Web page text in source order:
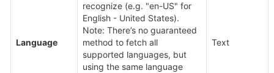
Language
recognize (e.g. "en-US" for
English - United States).
Note: There’s no guaranteed
method to fetch all
supported languages, but
using the same language
Text